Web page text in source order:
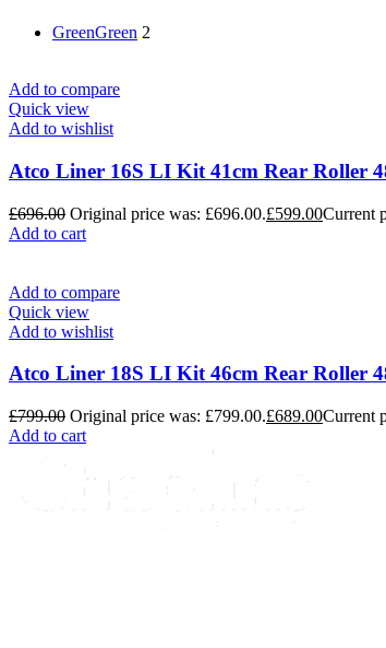
GreenGreen 2
Add to compare
Quick view
Add to wishlist
Atco Liner 16S LI Kit 41cm Rear Roller
£696.00 Original price was: £696.00.£599.00Current
Add to cart
Add to compare
Quick view
Add to wishlist
Atco Liner 18S LI Kit 46cm Rear Roller
£799.00 Original price was: £799.00.£689.00Current
Add to cart